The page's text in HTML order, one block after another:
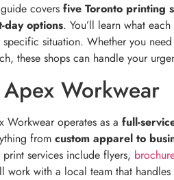
covers five Toronto printing
day options. You’ll learn what
specific situation. Whether you
these shops can handle your
Workwear
Workwear operates as a full-
from custom apparel to
print services include flyers,
work with a local team that